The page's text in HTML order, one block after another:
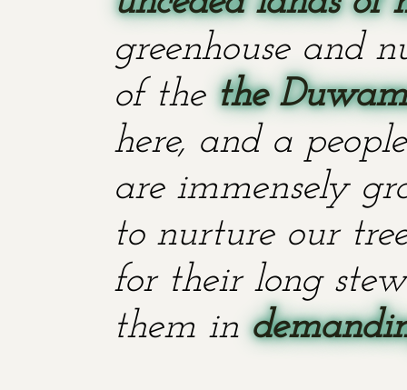
greenhouse and
of the the
here, and a
are immensely
to nurture our
for their long
them in